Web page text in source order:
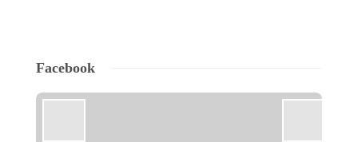
Facebook